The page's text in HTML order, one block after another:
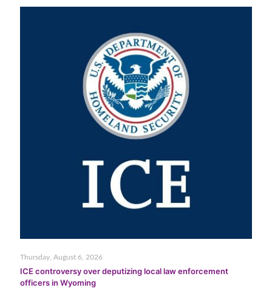
Thursday, August 6, 2026
ICE controversy over deputizing local law enforcement
officers in Wyoming